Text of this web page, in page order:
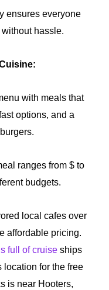
ensures everyone
hassle.
with meals that
options, and a
ranges from $ to
budgets.
local cafes over
affordable pricing.
full of cruiseships
location for the free
is near Hooters,